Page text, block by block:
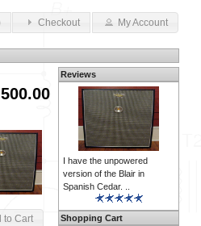
Checkout My Account
to Cart
Reviews
I have the unpowered
version of the Blair in
Spanish Cedar. ..
Shopping Cart